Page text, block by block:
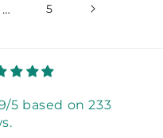
… 5
5 based on 233